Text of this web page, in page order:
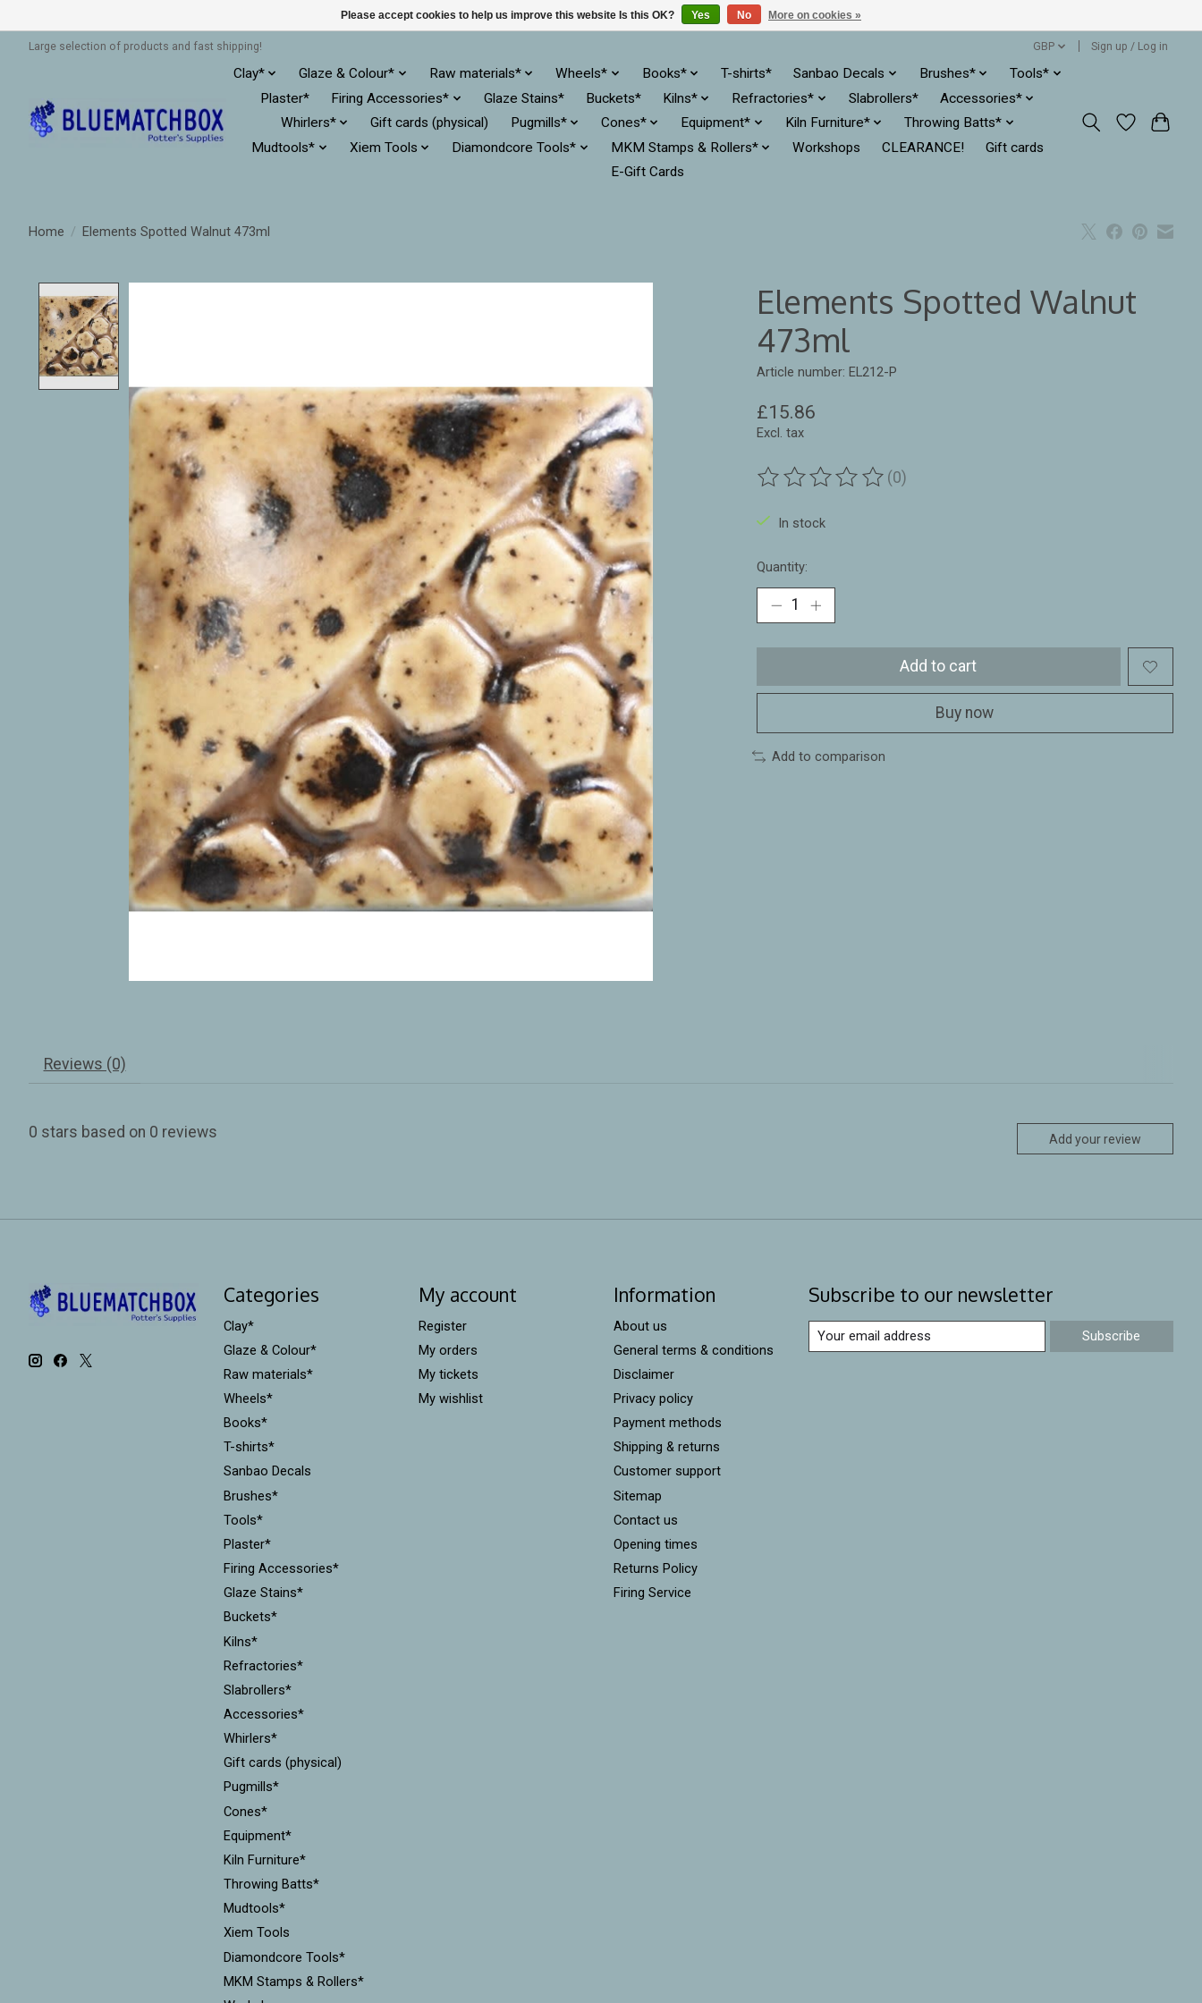
Large selection of products and fast shipping! GBP Sign up / Log in
Clay* Glaze & Colour* Raw materials* Wheels* Books* T-shirts* Sanbao Decals Brushes*
Tools*
Plaster*
Firing Accessories* Glaze Stains* Buckets* Kilns* Refractories* Slabrollers*
Accessories*
Whirlers*
Gift cards (physical) Pugmills* Cones* Equipment* Kiln Furniture*
Throwing Batts*
Mudtools*
Xiem Tools Diamondcore Tools* MKM Stamps & Rollers* Workshops CLEARANCE!
Gift cards
E-Gift Cards
Home / Elements Spotted Walnut 473ml
Elements Spotted Walnut
473ml
Article number: EL212-P
£15.86
Excl. tax
The rating of this product is
(0)
In stock
Quantity:
Add to cart
Buy now
Add to comparison
Reviews (0)
0 stars based on 0 reviews Add your review
Categories
Clay*
Glaze & Colour*
Raw materials*
Wheels*
Books*
T-shirts*
Sanbao Decals
Brushes*
Tools*
Plaster*
Firing Accessories*
Glaze Stains*
Buckets*
Kilns*
Refractories*
Slabrollers*
Accessories*
Whirlers*
Gift cards (physical)
Pugmills*
Cones*
Equipment*
Kiln Furniture*
Throwing Batts*
Mudtools*
Xiem Tools
Diamondcore Tools*
MKM Stamps & Rollers*
My account
Register
My orders
My tickets
My wishlist
Information
About us
General terms & conditions
Disclaimer
Privacy policy
Payment methods
Shipping & returns
Customer support
Sitemap
Contact us
Opening times
Returns Policy
Firing Service
Subscribe to our newsletter
Subscribe
Please accept cookies to help us improve this website Is this OK? Yes No More on cookies »